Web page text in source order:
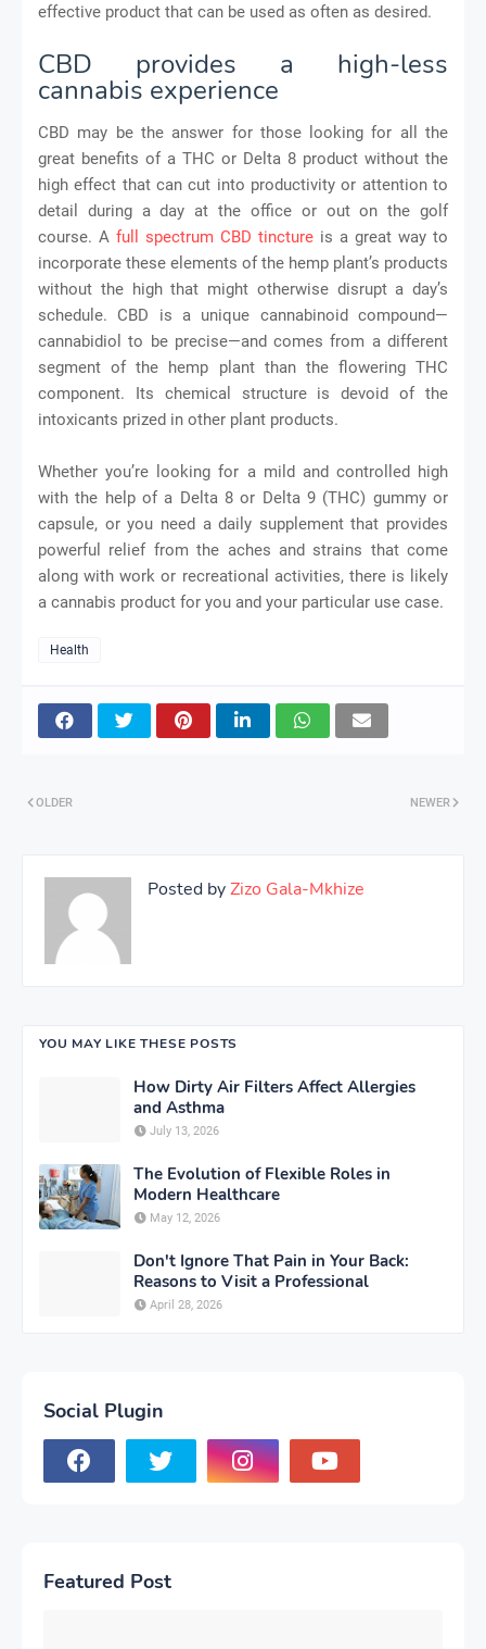
effective product that can be used as often as desired.
CBD provides a high-less
cannabis experience
CBD may be the answer for those looking for all the
great benefits of a THC or Delta 8 product without the
high effect that can cut into productivity or attention to
detail during a day at the office or out on the golf
course. A full spectrum CBD tincture is a great way to
incorporate these elements of the hemp plant’s products
without the high that might otherwise disrupt a day’s
schedule. CBD is a unique cannabinoid compound—
cannabidiol to be precise—and comes from a different
segment of the hemp plant than the flowering THC
component. Its chemical structure is devoid of the
intoxicants prized in other plant products.
Whether you’re looking for a mild and controlled high
with the help of a Delta 8 or Delta 9 (THC) gummy or
capsule, or you need a daily supplement that provides
powerful relief from the aches and strains that come
along with work or recreational activities, there is likely
a cannabis product for you and your particular use case.
Health
NEWER
OLDER
Posted byZizo Gala-Mkhize
YOU MAY LIKE THESE POSTS
How Dirty Air Filters Affect Allergies
and Asthma
July 13, 2026
The Evolution of Flexible Roles in
Modern Healthcare
May 12, 2026
Don't Ignore That Pain in Your Back:
Reasons to Visit a Professional
April 28, 2026
Social Plugin
Featured Post